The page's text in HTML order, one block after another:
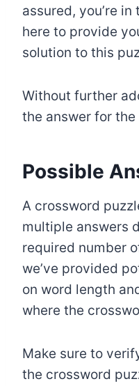
assured, you’re
here to provide
solution to this
Without further
the answer for the
Possible
A crossword
multiple answers
required number
we’ve provided
on word length
where the
Make sure to
the crossword